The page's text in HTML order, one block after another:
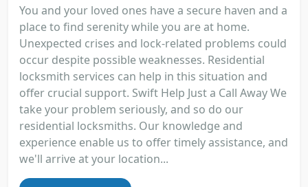
You and your loved ones have a secure haven and a
place to find serenity while you are at home.
Unexpected crises and lock-related problems could
occur despite possible weaknesses. Residential
locksmith services can help in this situation and
offer crucial support. Swift Help Just a Call Away We
take your problem seriously, and so do our
residential locksmiths. Our knowledge and
experience enable us to offer timely assistance, and
we'll arrive at your location...